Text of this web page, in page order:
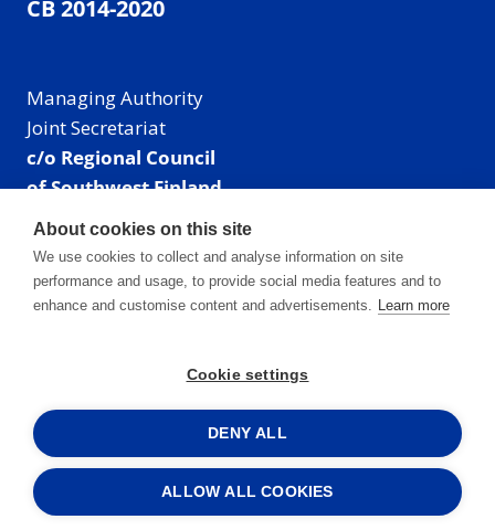
CB 2014-2020
Managing Authority
Joint Secretariat
c/o Regional Council
of Southwest Finland
Visiting address: Linnankatu 52 B, Turku, Finland
Mailing address:
P.O. Box 273,
20101 Turku, Finland
Phone: +358 40 550 8408
Facebook
X Instagram
LinkedIn
About cookies on this site
We use cookies to collect and analyse information on site
performance and usage, to provide social media features and to
enhance and customise content and advertisements. Learn more
Cookie settings
DENY ALL
ALLOW ALL COOKIES